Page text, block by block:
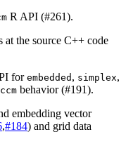
R API (#261).
at the source C++ code
for embedded , simplex,
behavior (#191).
embedding vector
,#184) and grid data